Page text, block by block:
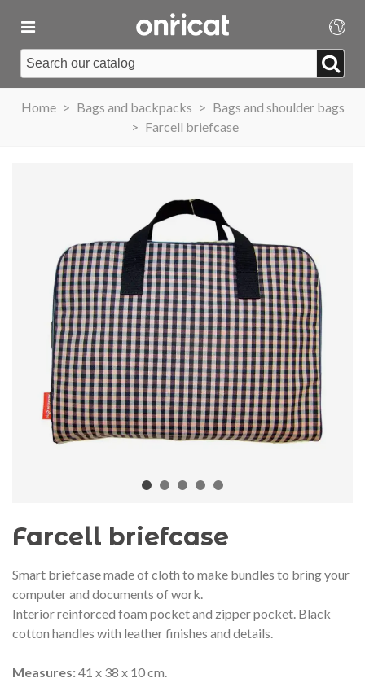
Home > Bags and backpacks > Bags and shoulder bags
> Farcell briefcase
Farcell briefcase
Smart briefcase made of cloth to make bundles to bring your
computer and documents of work.
Interior reinforced foam pocket and zipper pocket. Black
cotton handles with leather finishes and details.
Measures:41 x 38 x 10 cm.
2026 commemorative medal
– Limited edition
€89.00 NEW
Add to cart
Motxilla Stivibags
€149.00
View more